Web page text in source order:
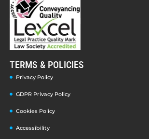
TERMS & POLICIES
Privacy Policy
GDPR Privacy Policy
Cookies Policy
Accessibility